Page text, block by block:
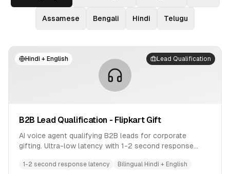
Assamese Bengali Hindi Telugu
Hindi + English Lead Qualification
B2B Lead Qualification - Flipkart Gift
AI voice agent qualifying B2B leads for corporate
gifting. Ultra-low latency with 1-2 second response
1-2 second response latency Bilingual Hindi + English